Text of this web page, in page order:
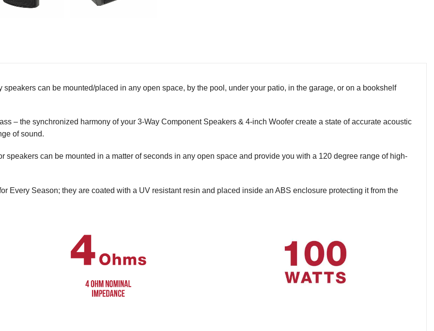
can be mounted/placed in any open space, by the pool, under your patio, in the garage, or on a bookshelf
– the synchronized harmony of your 3-Way Component Speakers & 4-inch Woofer create a state of accurate acoustic
of sound.
speakers can be mounted in a matter of seconds in any open space and provide you with a 120 degree range of high-
Every Season; they are coated with a UV resistant resin and placed inside an ABS enclosure protecting it from the